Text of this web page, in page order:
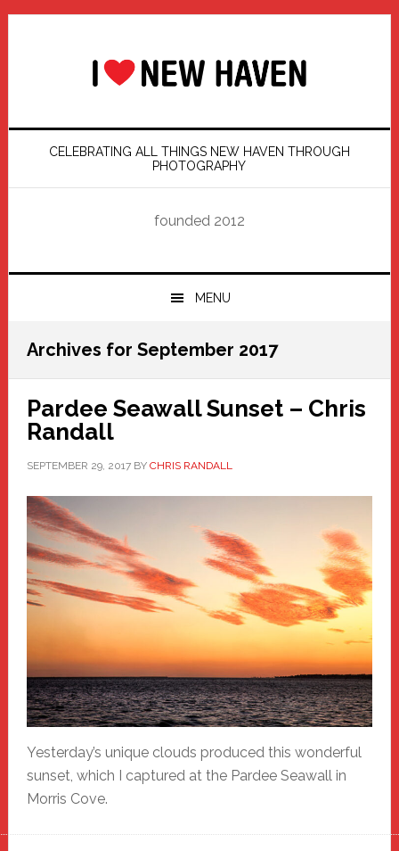
Skip
Skip
Skip
Skip
CELEBRATING ALL THINGS NEW HAVEN THROUGH
PHOTOGRAPHY
founded 2012
MENU
Archives for September 2017
Pardee Seawall Sunset – Chris
Randall
SEPTEMBER 29, 2017BY CHRIS RANDALL
Yesterday’s unique clouds produced this wonderful
sunset, which I captured at the Pardee Seawall in
Morris Cove.